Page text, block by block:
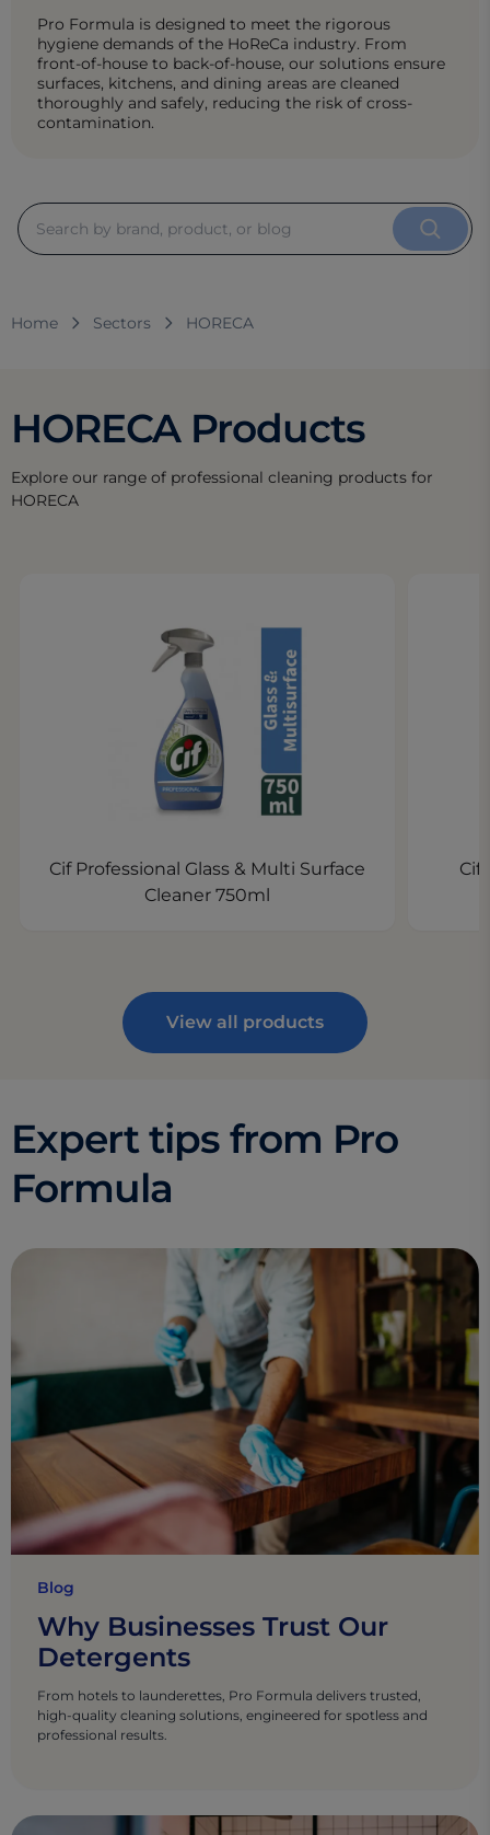
Pro Formula is designed to meet the rigorous
hygiene demands of the HoReCa industry. From
front-of-house to back-of-house, our solutions ensure
surfaces, kitchens, and dining areas are cleaned
thoroughly and safely, reducing the risk of cross-
contamination.
Home Sectors HORECA
HORECA Products
Explore our range of professional cleaning products for
HORECA
Cif Professional Glass & Multi Surface
Cleaner 750ml
Cif
View all products
Expert tips from Pro
Formula
Blog
Why Businesses Trust Our
Detergents
From hotels to launderettes, Pro Formula delivers trusted,
high-quality cleaning solutions, engineered for spotless and
professional results.